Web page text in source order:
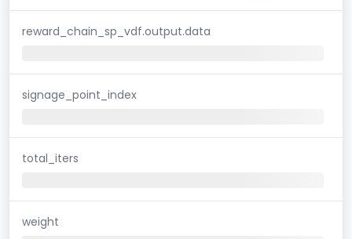
reward_chain_sp_vdf.output.data
signage_point_index
total_iters
weight